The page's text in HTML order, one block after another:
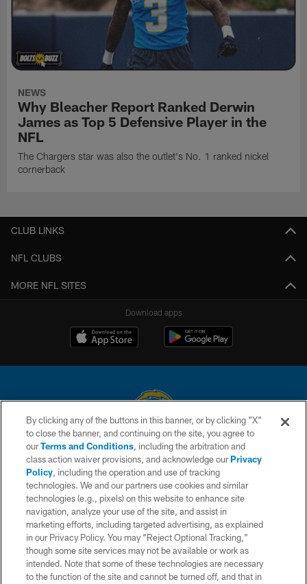
NEWS
Why Bleacher Report Ranked Derwin
James as Top 5 Defensive Player in the
NFL
The Chargers star was also the outlet's No. 1 ranked nickel
cornerback
CLUB LINKS
NFL CLUBS
MORE NFL SITES
Download apps
© 2026 Chargers Football Company, LLC. All rights reserved. This website
is managed on a digital platform of the National Football League.
CONTACT US
WEBSITE ACCESSIBILITY
TERMS AND CONDITIONS
PRIVACY POLICY
SITE MAP
By clicking any of the buttons in this banner, or by clicking "X"
to close the banner, and continuing on the site, you agree to
ourTerms and Conditions, including the arbitration and
class action waiver provisions, and acknowledge ourPrivacy
Policy, including the operation and use of tracking
technologies. We and our partners use cookies and similar
technologies (e.g., pixels) on this website to enhance site
navigation, analyze your use of the site, and assist in
marketing efforts, including targeted advertising, as explained
in our Privacy Policy. You may “Reject Optional Tracking,”
though some site services may not be available or work as
intended. Note that some of these technologies are necessary
to the function of the site and cannot be turned off, and that in